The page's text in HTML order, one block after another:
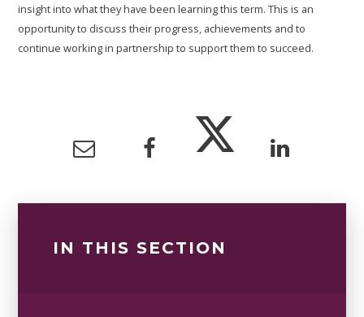
insight into what they have been learning this term. This is an
opportunity to discuss their progress, achievements and to
continue working in partnership to support them to succeed.
IN THIS SECTION